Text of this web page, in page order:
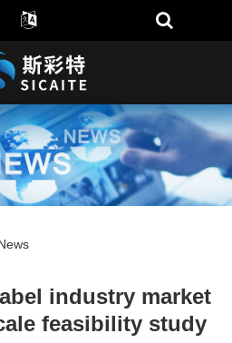
industry market
feasibility study